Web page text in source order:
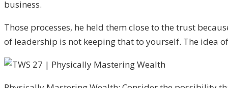
business.
Those processes, he held them close to the trust
of leadership is not keeping that to yourself. The idea